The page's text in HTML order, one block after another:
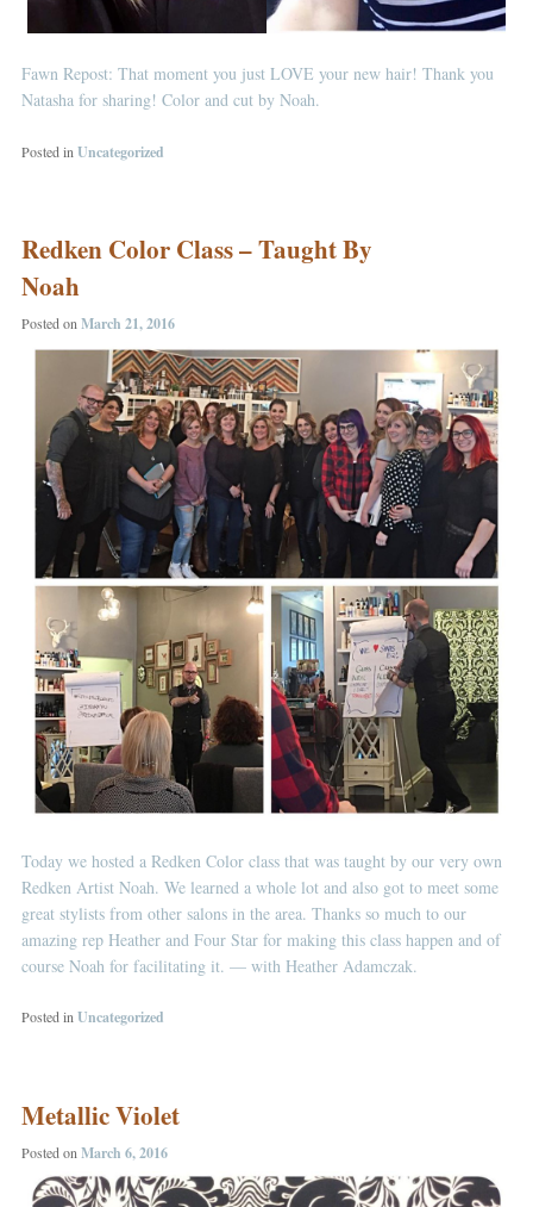
Fawn Repost: That moment you just LOVE your new hair! Thank you
Natasha for sharing! Color and cut by Noah.
Posted in Uncategorized
Redken Color Class – Taught By
Noah
Posted onMarch 21, 2016
Today we hosted a Redken Color class that was taught by our very own
Redken Artist Noah. We learned a whole lot and also got to meet some
great stylists from other salons in the area. Thanks so much to our
amazing rep Heather and Four Star for making this class happen and of
course Noah for facilitating it. — with Heather Adamczak.
Posted inUncategorized
Metallic Violet
Posted on March 6, 2016